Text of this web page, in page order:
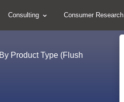
Consulting Consumer Research
Product Type (Flush